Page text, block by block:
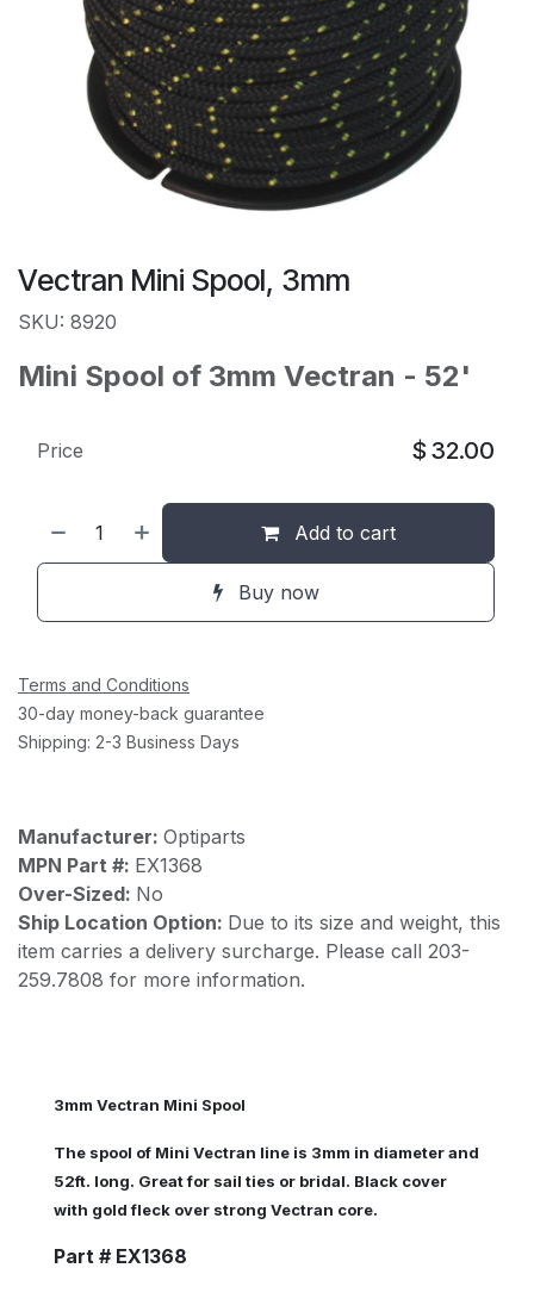
Vectran Mini Spool, 3mm
SKU: 8920
Mini Spool of 3mm Vectran - 52'
Add to cart
Buy now
Price $ 32.00
Terms and Conditions
30-day money-back guarantee
Shipping: 2-3 Business Days
Manufacturer: Optiparts
MPN Part #: EX1368
Over-Sized: No
Ship Location Option: Due to its size and weight, this
item carries a delivery surcharge. Please call 203-
259.7808 for more information.
3mm Vectran Mini Spool
The spool of Mini Vectran line is 3mm in diameter and
52ft. long. Great for sail ties or bridal. Black cover
with gold fleck over strong Vectran core.
Part # EX1368